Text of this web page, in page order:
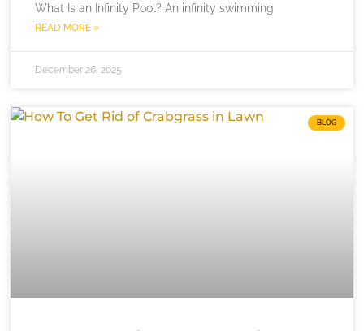
What Is an Infinity Pool? An infinity swimming
READ MORE »
December 26, 2025
BLOG